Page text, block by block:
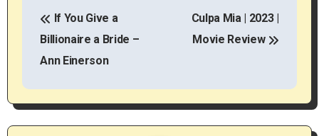
t
n
If You Give a
Billionaire a Bride –
Ann Einerson
Culpa Mia | 2023 |
Movie Review